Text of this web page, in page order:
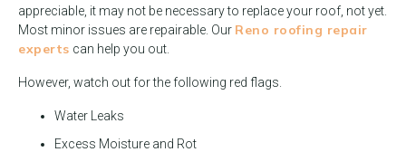
appreciable, it may not be necessary to replace your roof, not yet.
Most minor issues are repairable. Our Reno roofing repair
experts can help you out.
However, watch out for the following red flags.
Water Leaks
Excess Moisture and Rot